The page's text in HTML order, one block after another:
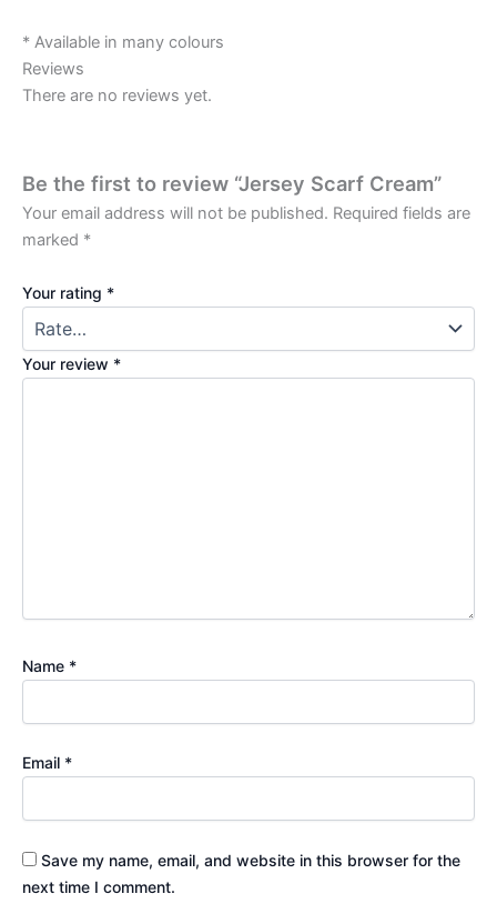
* Available in many colours
Reviews
There are no reviews yet.
Be the first to review “Jersey Scarf Cream”
Your email address will not be published. Required fields are
marked *
Your rating *
Your review *
Name *
Email *
Save my name, email, and website in this browser for the
next time I comment.